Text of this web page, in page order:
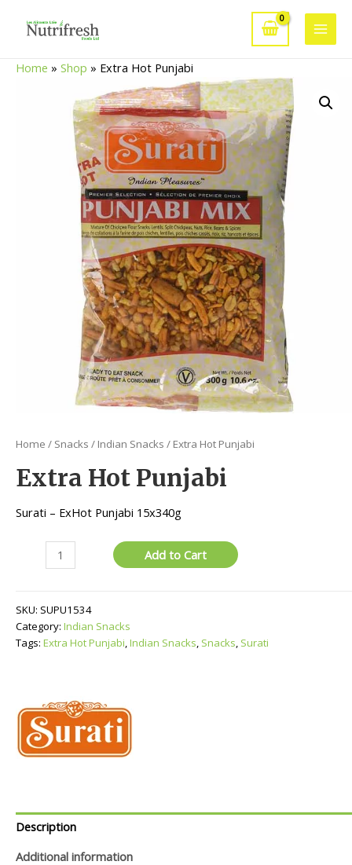
Main
Home » Shop » Extra Hot Punjabi
Home / Snacks / Indian Snacks / Extra Hot Punjabi
Extra Hot Punjabi
Surati – ExHot Punjabi 15x340g
quantity
Add to Cart
SKU: SUPU1534
Category: Indian Snacks
Tags: Extra Hot Punjabi,Indian Snacks, Snacks, Surati
Description
Additional information